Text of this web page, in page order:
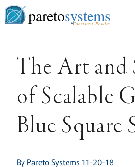
paretosystems
Consistent. Results.
The Art and
of Scalable
Blue Square
By Pareto Systems 11-20-18